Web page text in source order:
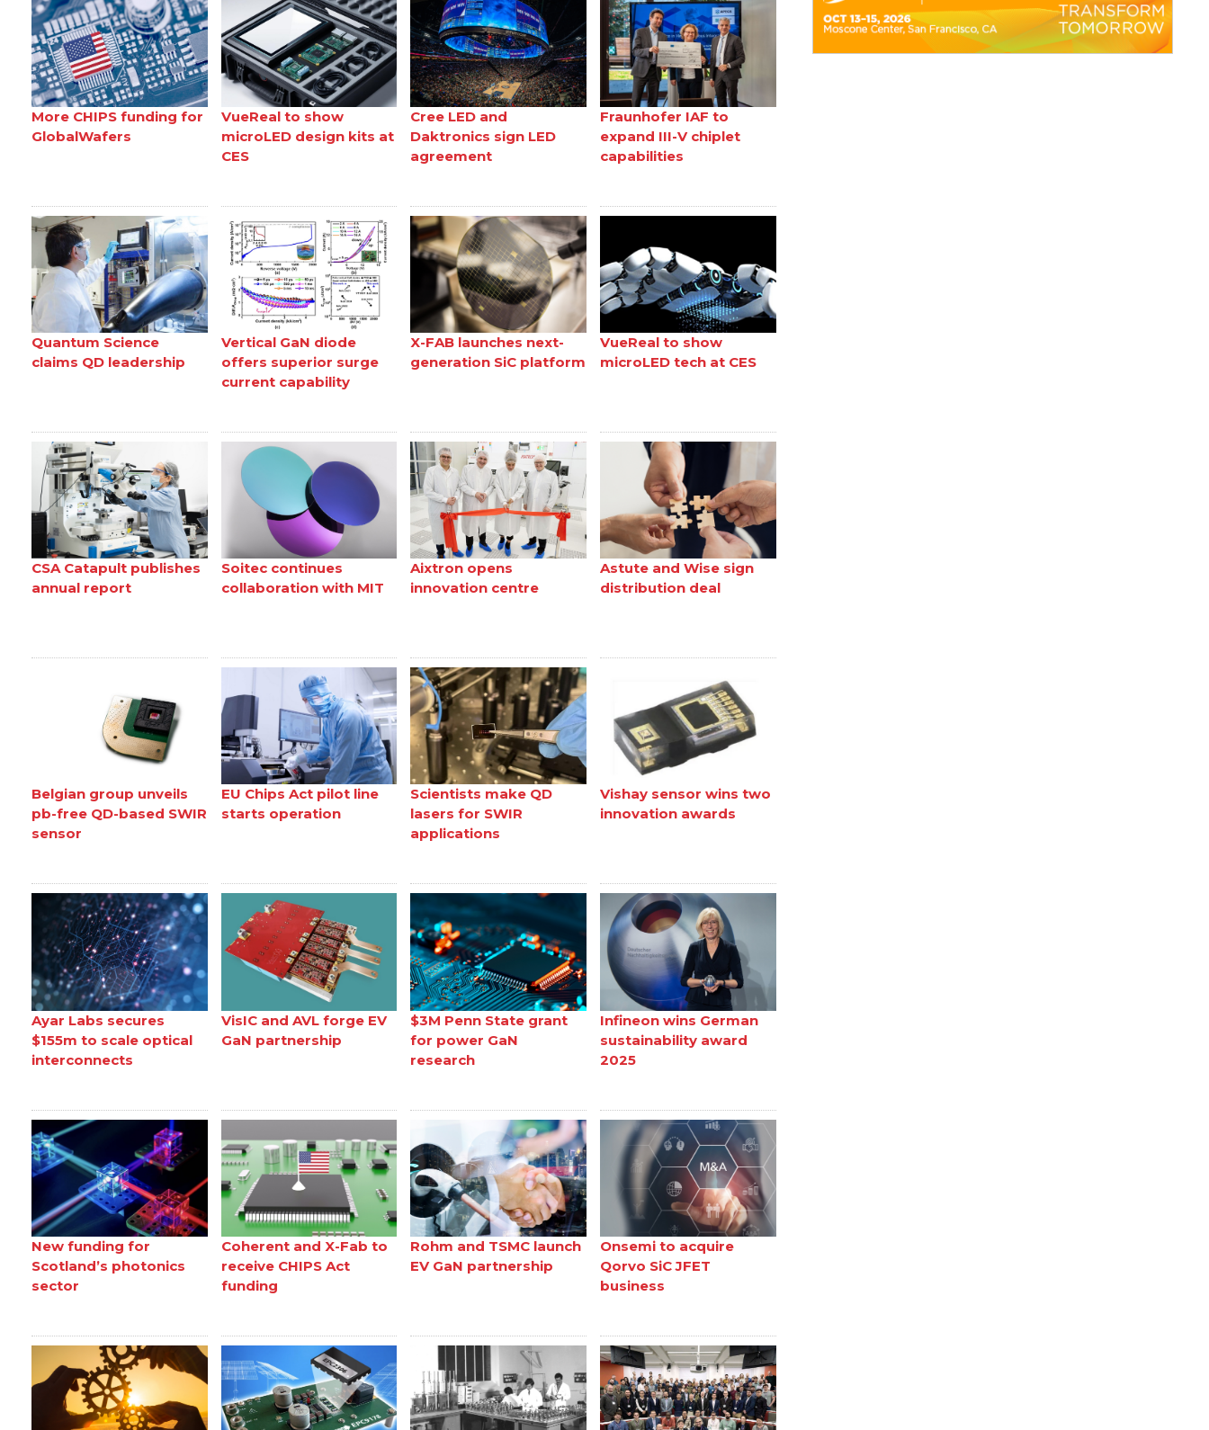
More CHIPS funding for
GlobalWafers
VueReal to show
microLED design kits at
CES
Cree LED and
Daktronics sign LED
agreement
Fraunhofer IAF to
expand III-V chiplet
capabilities
Quantum Science
claims QD leadership
Vertical GaN diode
offers superior surge
current capability
X-FAB launches next-
generation SiC platform
VueReal to show
microLED tech at CES
CSA Catapult publishes
annual report
Soitec continues
collaboration with MIT
Aixtron opens
innovation centre
Astute and Wise sign
distribution deal
Belgian group unveils
pb-free QD-based SWIR
sensor
EU Chips Act pilot line
starts operation
Scientists make QD
lasers for SWIR
applications
Vishay sensor wins two
innovation awards
Ayar Labs secures
$155m to scale optical
interconnects
VisIC and AVL forge EV
GaN partnership
$3M Penn State grant
for power GaN
research
Infineon wins German
sustainability award
2025
New funding for
Scotland’s photonics
sector
Coherent and X-Fab to
receive CHIPS Act
funding
Rohm and TSMC launch
EV GaN partnership
Onsemi to acquire
Qorvo SiC JFET
business